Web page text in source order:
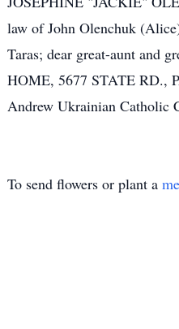
law of John Olenchuk
Taras; dear great-aunt and
HOME, 5677 STATE RD.,
Andrew Ukrainian Catholic
To send flowers or plant a